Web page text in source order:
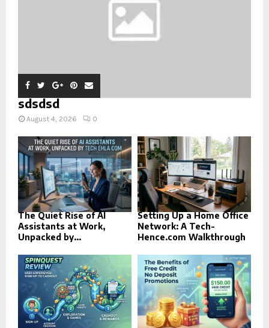
sdsdsd
August 4, 2026 0
The Quiet Rise of AI
Assistants at Work,
Unpacked by...
Setting Up a Home Office
Network: A Tech-
Hence.com Walkthrough